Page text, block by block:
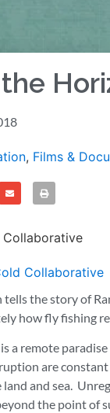
, Films &
Collaborative
Collaborative
the story of
how fly fishing
a remote
are
land and sea.
the point of